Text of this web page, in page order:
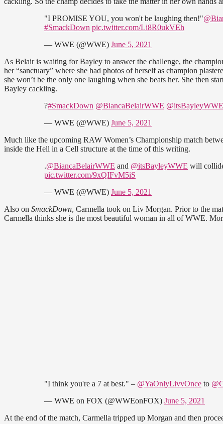
"I PROMISE YOU, you won't be laughing then!"
#SmackDown pic.twitter.com/Li8R0ukVEh
— WWE (@WWE) June 5, 2021
As Belair is waiting for Bayley to answer the challenge, the
her “sanctuary” where she had photos of herself as champion
she won’t be the only one laughing when she beats her. She then
Bayley cackling.
?#SmackDown @BiancaBelairWWE @itsBayleyWWE
— WWE (@WWE) June 5, 2021
Much like the upcoming RAW Women’s Championship match
inside the Hell in a Cell structure at the time of this writing.
.@BiancaBelairWWE and @itsBayleyWWE will
pic.twitter.com/9xQIFvM5iS
— WWE (@WWE) June 5, 2021
Also on SmackDown, Carmella took on Liv Morgan. Prior to the
Carmella thinks she is the most beautiful woman in all of WWE.
"I think you're a 7 at best." – @YaOnlyLivvOnce to
— WWE on FOX (@WWEonFOX) June 5, 2021
At the end of the match, Carmella tripped up Morgan and then